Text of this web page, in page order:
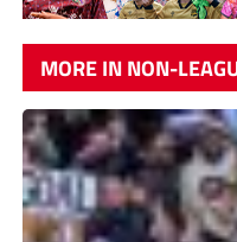
MORE IN NON-